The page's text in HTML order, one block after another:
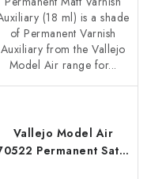
(18 ml) is a shade
of Permanent Varnish
Auxiliary from the Vallejo
Model Air range for...
Vallejo Model Air
Permanent Satin